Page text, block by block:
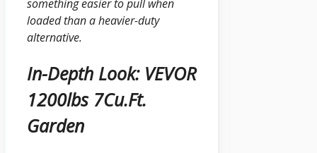
something easier to pull when
loaded than a heavier-duty
alternative.
In-Depth Look: VEVOR
1200lbs 7Cu.Ft.
Garden